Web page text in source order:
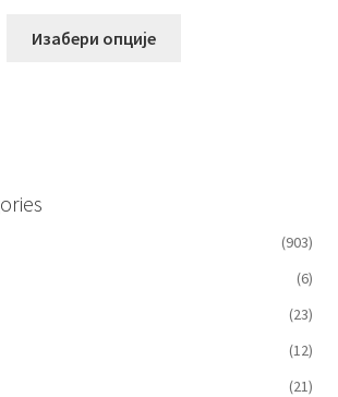
Изабери опције
(903)
(6)
(23)
(12)
(21)